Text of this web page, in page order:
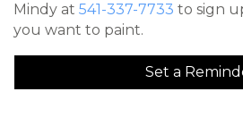
Mindy at 541-337-7733 to sign
you want to paint.
Set a